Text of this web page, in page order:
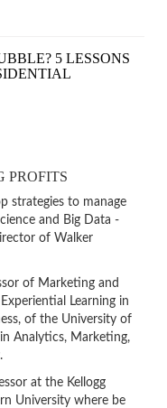
5 LESSONS
PROFITS
strategies to manage
and Big Data -
of Walker
of Marketing and
Learning in
of the University of
Analytics, Marketing,
at the Kellogg
University where be